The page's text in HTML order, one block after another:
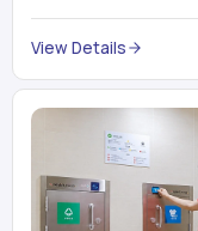
trains, metros, and
run on fixed railroads
View Details